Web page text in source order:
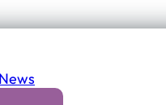
News